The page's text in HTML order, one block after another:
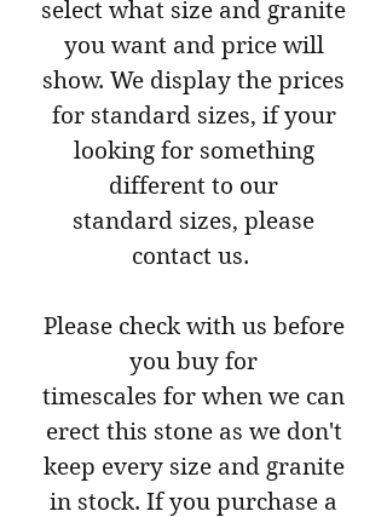
select what size and granite
you want and price will
show. We display the prices
for standard sizes, if your
looking for something
different to our
standard sizes, please
contact us.
Please check with us before
you buy for
timescales for when we can
erect this stone as we don't
keep every size and granite
in stock. If you purchase a